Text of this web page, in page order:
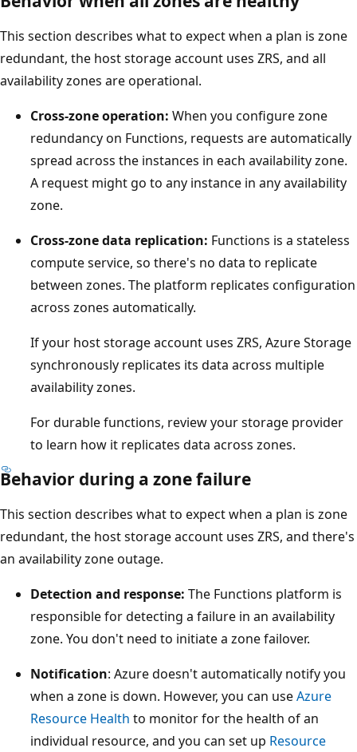
a
b
This section describes what to expect when a plan is zone
redundant, the host storage account uses ZRS, and all
availability zones are operational.
Cross-zone operation: When you configure zone
redundancy on Functions, requests are automatically
spread across the instances in each availability zone.
A request might go to any instance in any availability
zone.
Cross-zone data replication: Functions is a stateless
compute service, so there's no data to replicate
between zones. The platform replicates configuration
across zones automatically.
If your host storage account uses ZRS, Azure Storage
synchronously replicates its data across multiple
availability zones.
For durable functions, review your storage provider
to learn how it replicates data across zones.
Behavior during a zone failure
This section describes what to expect when a plan is zone
redundant, the host storage account uses ZRS, and there's
an availability zone outage.
Detection and response: The Functions platform is
responsible for detecting a failure in an availability
zone. You don't need to initiate a zone failover.
Notification: Azure doesn't automatically notify you
when a zone is down. However, you can useAzure
Resource Health to monitor for the health of an
individual resource, and you can set up Resource